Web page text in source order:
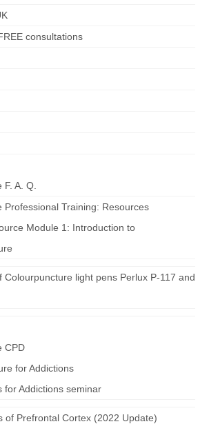
consultations
A. Q.
Professional Training: Resources
Module 1: Introduction to
Colourpuncture light pens Perlux P-117 and
CPD
for Addictions
for Addictions seminar
of Prefrontal Cortex (2022 Update)